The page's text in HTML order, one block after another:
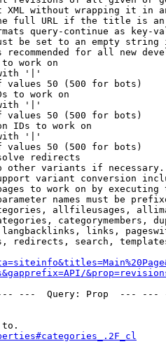
XML without wrapping it in
full URL if the title is
query-continue as key-
be set to an empty string
for all new
work on
'|'
values 50 (500 for bots)
to work on
'|'
values 50 (500 for bots)
IDs to work on
'|'
values 50 (500 for bots)
redirects
variants if
variant conversion
to work on by executing
names must be
allfileusages,
categorymembers,
links,
redirects, search,
---  Query: Prop  ---